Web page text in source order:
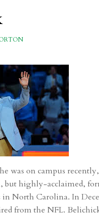
was on campus
but highly-acclaimed,
North Carolina. In
from the NFL.